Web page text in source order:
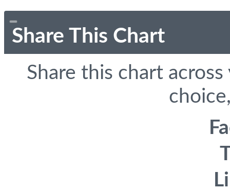
Share This Chart
Share this chart